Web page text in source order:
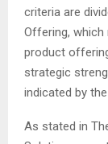
criteria are
Offering, which
product
strategic
indicated by
As stated in